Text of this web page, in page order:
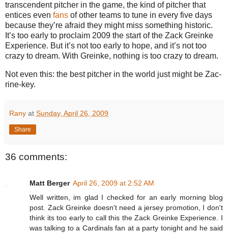
transcendent pitcher in the game, the kind of pitcher that
entices even fans of other teams to tune in every five days
because they’re afraid they might miss something historic.
It’s too early to proclaim 2009 the start of the Zack Greinke
Experience. But it’s not too early to hope, and it’s not too
crazy to dream. With Greinke, nothing is too crazy to dream.
Not even this: the best pitcher in the world just might be Zac-
rine-key.
Rany at Sunday, April 26, 2009
Share
36 comments:
Matt Berger April 26, 2009 at 2:52 AM
Well written, im glad I checked for an early morning blog
post. Zack Greinke doesn't need a jersey promotion, I don't
think its too early to call this the Zack Greinke Experience. I
was talking to a Cardinals fan at a party tonight and he said